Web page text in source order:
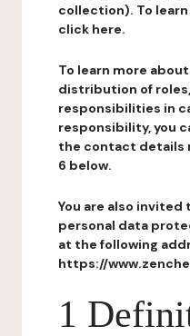
collection). To
click here.
To learn more
distribution of
responsibilities in
responsibility, you
the contact details
6 below.
You are also
personal data
at the following
https://
1